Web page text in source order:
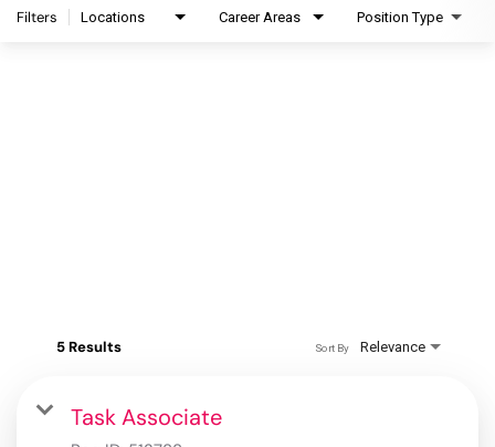
Filters Locations Career Areas Position Type
5 Results Relevance
Sort By
Task Associate